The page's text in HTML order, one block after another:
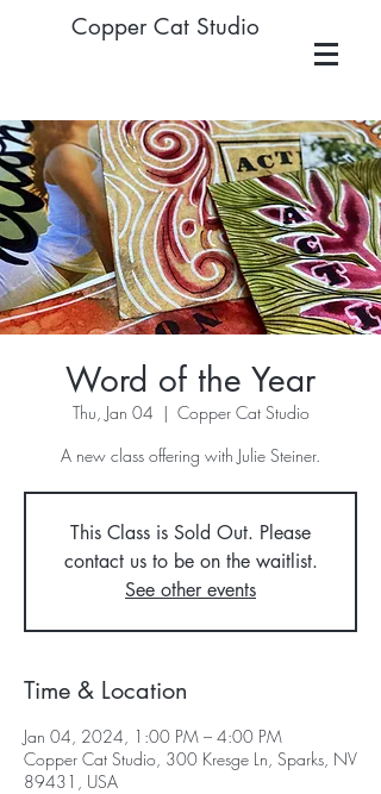
Copper Cat Studio
Word of the Year
Thu, Jan 04
  |
Copper Cat Studio
A new class offering with Julie Steiner.
This Class is Sold Out. Please
contact us to be on the waitlist.
See other events
Time & Location
Jan 04, 2024, 1:00 PM – 4:00 PM
Copper Cat Studio, 300 Kresge Ln, Sparks, NV
89431, USA